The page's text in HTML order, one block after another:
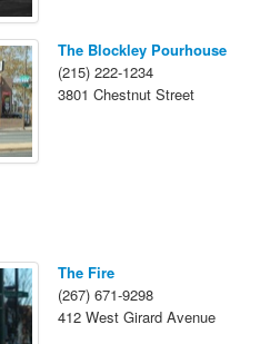
The Blockley Pourhouse
(215) 222-1234
3801 Chestnut Street
The Fire
(267) 671-9298
412 West Girard Avenue